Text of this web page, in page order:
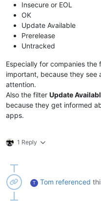
Insecure or EOL
OK
Update Available
Prerelease
Untracked
Especially for companies the
important, because they
attention.
Also the filter Update
because they get informed
apps.
1 Reply
T Tom referenced